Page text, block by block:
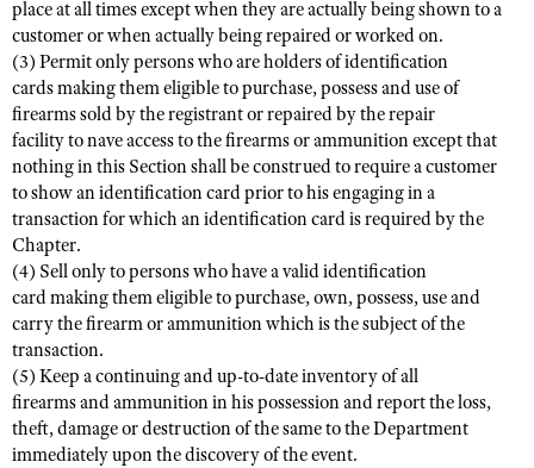
place at all times except when they are actually being shown to a
customer or when actually being repaired or worked on.
(3) Permit only persons who are holders of identification
cards making them eligible to purchase, possess and use of
firearms sold by the registrant or repaired by the repair
facility to nave access to the firearms or ammunition except that
nothing in this Section shall be construed to require a customer
to show an identification card prior to his engaging in a
transaction for which an identification card is required by the
Chapter.
(4) Sell only to persons who have a valid identification
card making them eligible to purchase, own, possess, use and
carry the firearm or ammunition which is the subject of the
transaction.
(5) Keep a continuing and up-to-date inventory of all
firearms and ammunition in his possession and report the loss,
theft, damage or destruction of the same to the Department
immediately upon the discovery of the event.